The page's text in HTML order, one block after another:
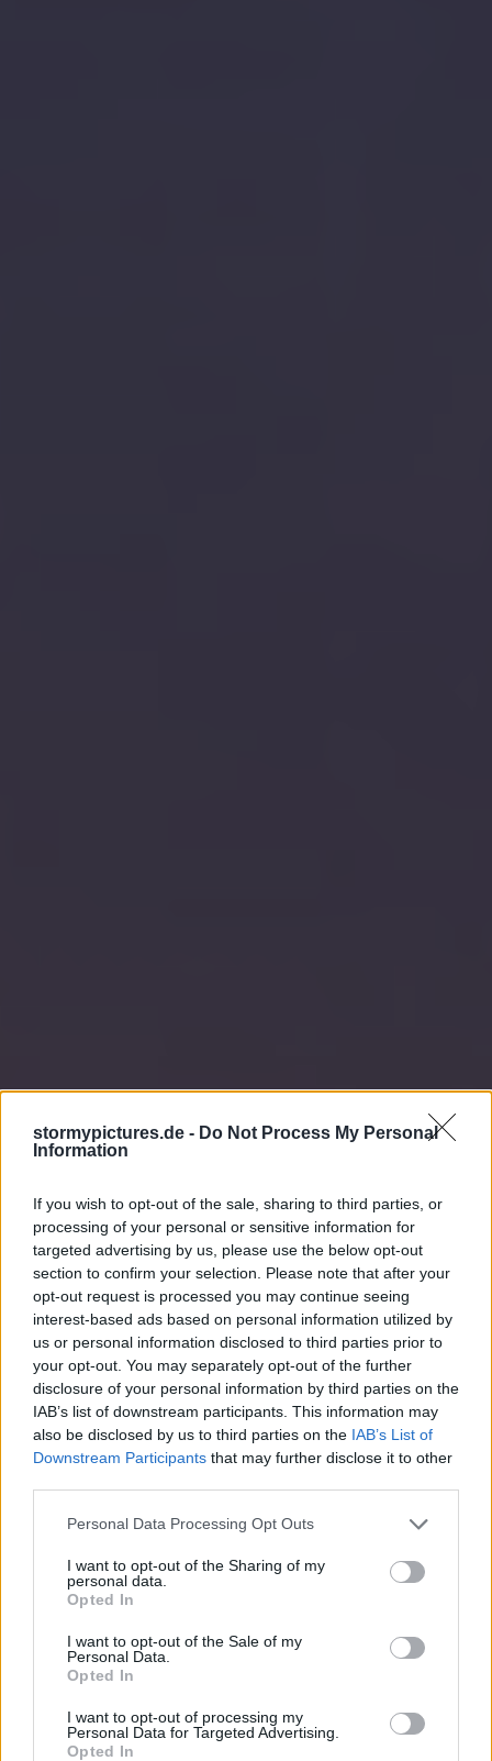
stormypictures.de - Do Not Process My Personal
Information
If you wish to opt-out of the sale, sharing to third parties, or
processing of your personal or sensitive information for
targeted advertising by us, please use the below opt-out
section to confirm your selection. Please note that after your
opt-out request is processed you may continue seeing
interest-based ads based on personal information utilized by
us or personal information disclosed to third parties prior to
your opt-out. You may separately opt-out of the further
disclosure of your personal information by third parties on the
IAB’s list of downstream participants. This information may
also be disclosed by us to third parties on the IAB’s List of
Downstream Participants that may further disclose it to other
Personal Data Processing Opt Outs
I want to opt-out of the Sharing of my
personal data.
Opted In
I want to opt-out of the Sale of my
Personal Data.
Opted In
I want to opt-out of processing my
Personal Data for Targeted Advertising.
Opted In